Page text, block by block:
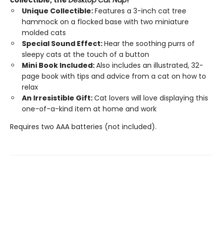
Unique Collectible:Features a 3-inch cat tree
hammock on a flocked base with two miniature
molded cats
Special Sound Effect:Hear the soothing purrs of
sleepy cats at the touch of a button
Mini Book Included:Also includes an illustrated, 32-
page book with tips and advice from a cat on how to
relax
An Irresistible Gift:Cat lovers will love displaying this
one-of-a-kind item at home and work
Requires two AAA batteries (not included).